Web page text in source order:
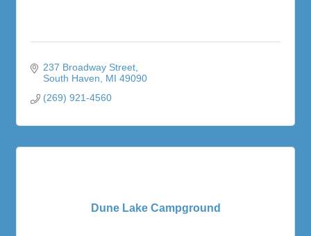
237 Broadway Street
South Haven
MI 49090
(269) 921-4560
Dune Lake Campground